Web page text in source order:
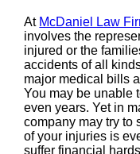
At McDaniel Law
involves the
injured or the
accidents of all
major medical bills
You may be unable
even years. Yet in
company may try to
of your injuries is
suffer financial